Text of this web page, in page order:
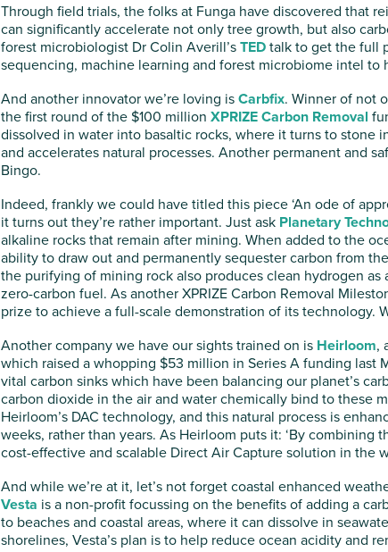
Through field trials, the folks at Funga have discovered that
can significantly accelerate not only tree growth, but also
forest microbiologist Dr Colin Averill’sTEDtalk to get the full
sequencing, machine learning and forest microbiome intel to
And another innovator we’re loving isCarbfix. Winner of not
the first round of the $100 million XPRIZE Carbon Removal
dissolved in water into basaltic rocks, where it turns to stone
and accelerates natural processes. Another permanent and
Bingo.
Indeed, frankly we could have titled this piece ‘An ode of
it turns out they’re rather important. Just ask Planetary
alkaline rocks that remain after mining. When added to the
ability to draw out and permanently sequester carbon from
the purifying of mining rock also produces clean hydrogen
zero-carbon fuel. As another XPRIZE Carbon Removal
prize to achieve a full-scale demonstration of its technology.
Another company we have our sights trained on is Heirloom,
which raised a whopping $53 million in Series A funding last
vital carbon sinks which have been balancing our planet’s
carbon dioxide in the air and water chemically bind to these
Heirloom’s DAC technology, and this natural process is
weeks, rather than years. As Heirloom puts it: ‘By
cost-effective and scalable Direct Air Capture solution in the
And while we’re at it, let’s not forget coastal enhanced
Vesta is a non-profit focussing on the benefits of adding a
to beaches and coastal areas, where it can dissolve in
shorelines, Vesta’s plan is to help reduce ocean acidity and